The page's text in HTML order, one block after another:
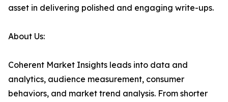
asset in delivering polished and engaging write-ups.
About Us:
Coherent Market Insights leads into data and
analytics, audience measurement, consumer
behaviors, and market trend analysis. From shorter